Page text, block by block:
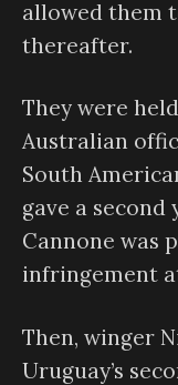
allowed them
thereafter.
They were
Australian
South
gave a
Cannone was
infringement
Then, winger
Uruguay’s